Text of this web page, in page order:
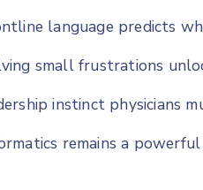
language predicts
small frustrations
instinct physicians
remains a